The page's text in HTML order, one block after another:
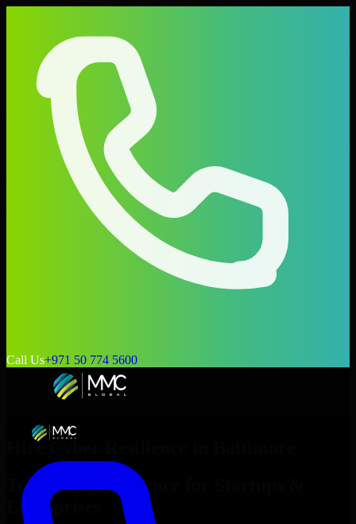
Call Us+971 50 774 5600
Hire Cyber Resilience
Top
Cyber Resilience
Enterprises